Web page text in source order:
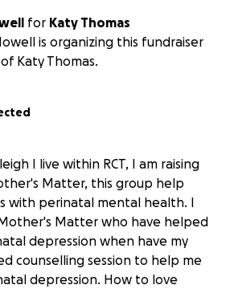
for Katy Thomas
is organizing this fundraiser
Katy Thomas.
I live within RCT, I am raising
Matter, this group help
with perinatal mental health. I
Matter who have helped
depression when have my
counselling session to help me
depression. How to love